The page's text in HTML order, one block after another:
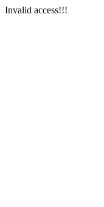
Invalid access!!!